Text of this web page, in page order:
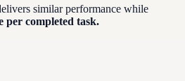
similar performance while
per completed task.